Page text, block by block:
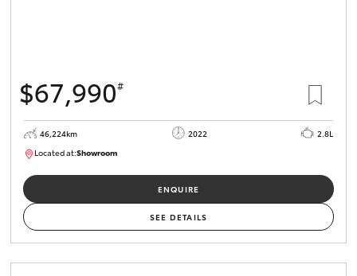
$67,990#
46,224km 2022
2.8L
Located at:Showroom
ENQUIRE
SEE DETAILS